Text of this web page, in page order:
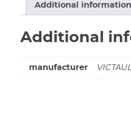
Additional information
Additional
manufacturer